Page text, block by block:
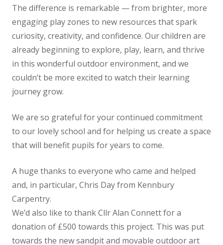
The difference is remarkable — from brighter, more
engaging play zones to new resources that spark
curiosity, creativity, and confidence. Our children are
already beginning to explore, play, learn, and thrive
in this wonderful outdoor environment, and we
couldn’t be more excited to watch their learning
journey grow.
We are so grateful for your continued commitment
to our lovely school and for helping us create a space
that will benefit pupils for years to come.
A huge thanks to everyone who came and helped
and, in particular, Chris Day from Kennbury
Carpentry.
We’d also like to thank Cllr Alan Connett for a
donation of £500 towards this project. This was put
towards the new sandpit and movable outdoor art